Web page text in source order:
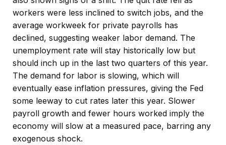
workers were less inclined to switch jobs, and the
average workweek for private payrolls has
declined, suggesting weaker labor demand. The
unemployment rate will stay historically low but
should inch up in the last two quarters of this year.
The demand for labor is slowing, which will
eventually ease inflation pressures, giving the Fed
some leeway to cut rates later this year. Slower
payroll growth and fewer hours worked imply the
economy will slow at a measured pace, barring any
exogenous shock.